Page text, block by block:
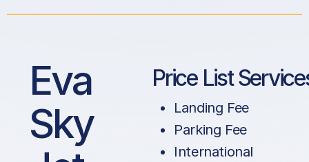
Eva
Sky
Price List
Landing Fee
Parking Fee
International